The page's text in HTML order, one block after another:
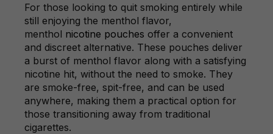
For those looking to quit smoking entirely while
still enjoying the menthol flavor,
menthol nicotine pouches offer a convenient
and discreet alternative. These pouches deliver
a burst of menthol flavor along with a satisfying
nicotine hit, without the need to smoke. They
are smoke-free, spit-free, and can be used
anywhere, making them a practical option for
those transitioning away from traditional
cigarettes.